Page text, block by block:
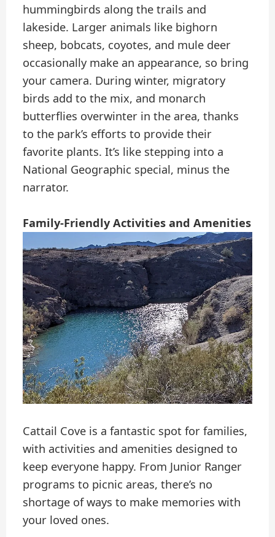
hummingbirds along the trails and
lakeside. Larger animals like bighorn
sheep, bobcats, coyotes, and mule deer
occasionally make an appearance, so bring
your camera. During winter, migratory
birds add to the mix, and monarch
butterflies overwinter in the area, thanks
to the park’s efforts to provide their
favorite plants. It’s like stepping into a
National Geographic special, minus the
narrator.
Family-Friendly Activities and Amenities
Cattail Cove is a fantastic spot for families,
with activities and amenities designed to
keep everyone happy. From Junior Ranger
programs to picnic areas, there’s no
shortage of ways to make memories with
your loved ones.